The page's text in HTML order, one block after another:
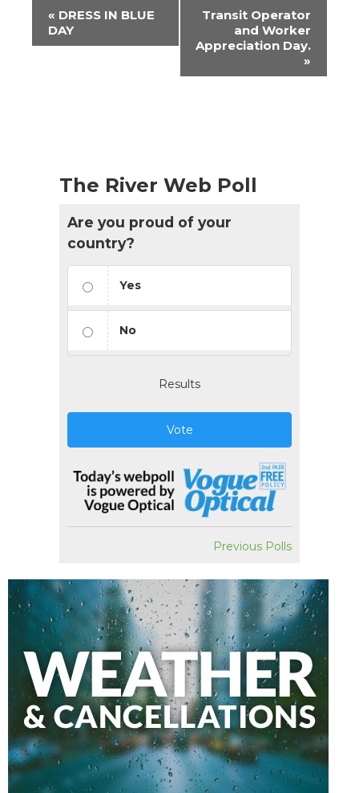
Event
Navigation
« DRESS IN BLUE
DAY
Transit Operator
and Worker
Appreciation Day.
»
The River Web Poll
Are you proud of your
country?
Yes
No
Results
Vote
Previous Polls